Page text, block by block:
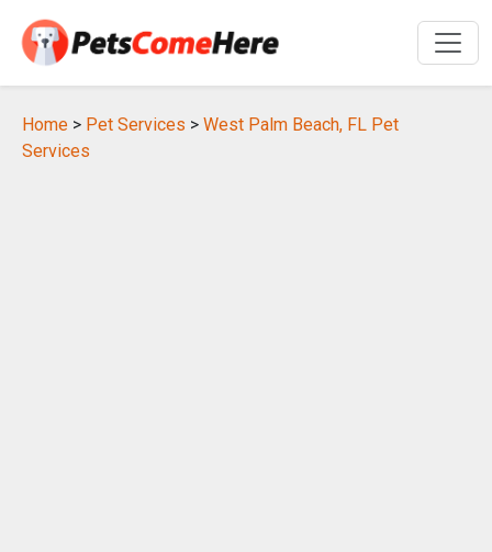
Home > Pet Services > West Palm Beach, FL Pet
Services